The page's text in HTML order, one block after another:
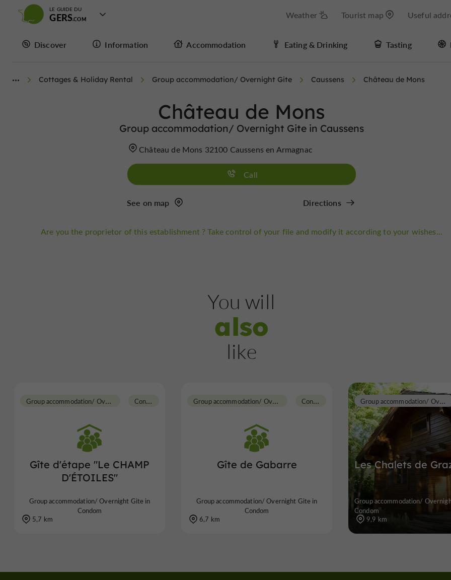
LE GUIDE DU
GERS Weather Tourist map Useful
Discover Information Accommodation Eating & Drinking Tasting
Cottages & Holiday Rental Group accommodation/ Overnight Gite Caussens Château de Mons
Château de Mons
Group accommodation/ Overnight Gite in Caussens
Château de Mons 32100 Caussens en Armagnac
Call
See on map Directions
Are you the proprietor of this establishment ? Take control of your file and modify it according to your wishes...
You will
also
like
Gîte d'étape "Le CHAMP
D'ÉTOILES"
G
roup accommodation/ Overnight Gite C
ondom
Group accommodation/ Overnight Gite in
Condom
5,7 km
Gîte de Gabarre
G
roup accommodation/ Overnight Gite C
ondom
Group accommodation/ Overnight Gite in
Condom
6,7 km
Les Chalets de
G
roup accommodation/ Overnight Gite
Group accommodation/
Condom
9,9 km